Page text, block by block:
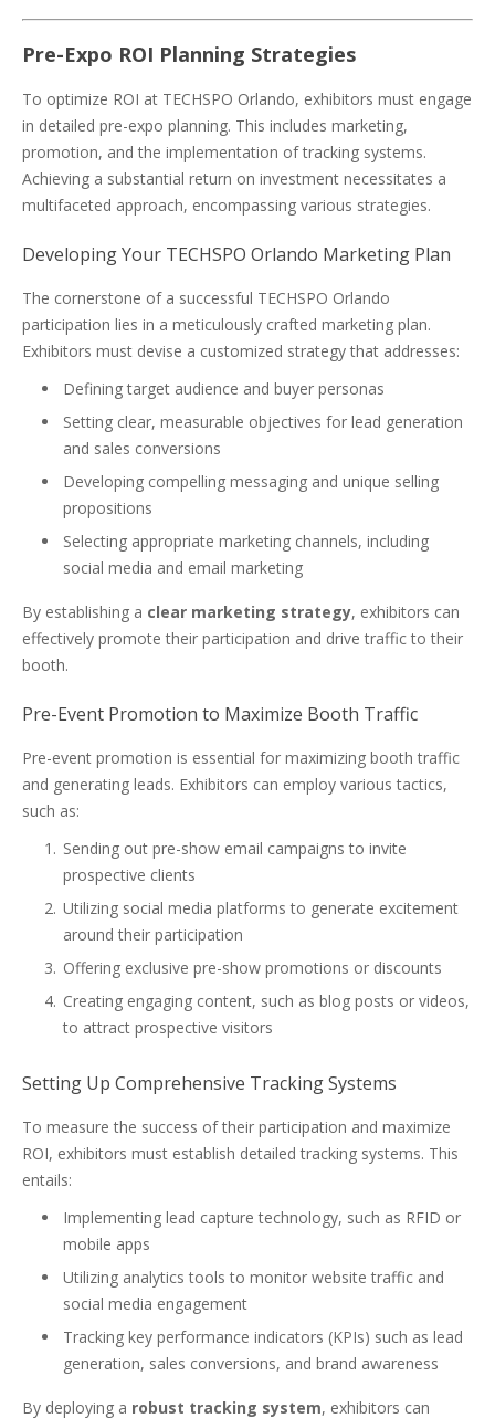
Pre-Expo ROI Planning Strategies
To optimize ROI at TECHSPO Orlando, exhibitors must engage
in detailed pre-expo planning. This includes marketing,
promotion, and the implementation of tracking systems.
Achieving a substantial return on investment necessitates a
multifaceted approach, encompassing various strategies.
Developing Your TECHSPO Orlando Marketing Plan
The cornerstone of a successful TECHSPO Orlando
participation lies in a meticulously crafted marketing plan.
Exhibitors must devise a customized strategy that addresses:
Defining target audience and buyer personas
Setting clear, measurable objectives for lead generation
and sales conversions
Developing compelling messaging and unique selling
propositions
Selecting appropriate marketing channels, including
social media and email marketing
By establishing a clear marketing strategy, exhibitors can
effectively promote their participation and drive traffic to their
booth.
Pre-Event Promotion to Maximize Booth Traffic
Pre-event promotion is essential for maximizing booth traffic
and generating leads. Exhibitors can employ various tactics,
such as:
Sending out pre-show email campaigns to invite
prospective clients
Utilizing social media platforms to generate excitement
around their participation
Offering exclusive pre-show promotions or discounts
Creating engaging content, such as blog posts or videos,
to attract prospective visitors
Setting Up Comprehensive Tracking Systems
To measure the success of their participation and maximize
ROI, exhibitors must establish detailed tracking systems. This
entails:
Implementing lead capture technology, such as RFID or
mobile apps
Utilizing analytics tools to monitor website traffic and
social media engagement
Tracking key performance indicators (KPIs) such as lead
generation, sales conversions, and brand awareness
By deploying a robust tracking system, exhibitors can